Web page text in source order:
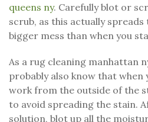
queens ny. Carefully blot or
scrub, as this actually spreads
bigger mess than when you
As a rug cleaning manhattan
probably also know that when
work from the outside of the
to avoid spreading the stain.
solution, blot up all the